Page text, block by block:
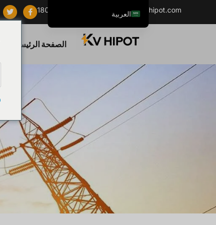
info@kvhipot.com
الصفحة الرئيسية
العربية
English
ไทย
Tiếng Việt
Русский
Español
한국어
Português do Brasil
Español de Colombia
Español de México
Português